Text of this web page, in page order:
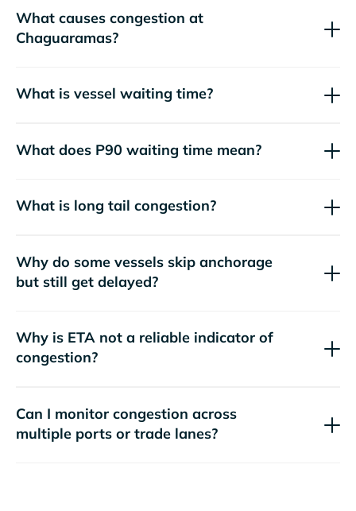
What causes congestion at
Chaguaramas?
What is vessel waiting time?
What does P90 waiting time mean?
What is long tail congestion?
Why do some vessels skip anchorage
but still get delayed?
Why is ETA not a reliable indicator of
congestion?
Can I monitor congestion across
multiple ports or trade lanes?